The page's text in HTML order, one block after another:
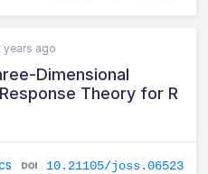
years ago
Dimensional
Theory for R
10.21105/joss.06523